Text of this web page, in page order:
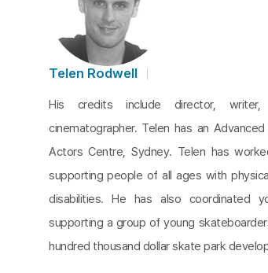
Telen Rodwell
His credits include director,
cinematographer. Telen has an
Actors Centre, Sydney. Telen has
supporting people of all ages with
disabilities. He has also coordinated
supporting a group of young
hundred thousand dollar skate park